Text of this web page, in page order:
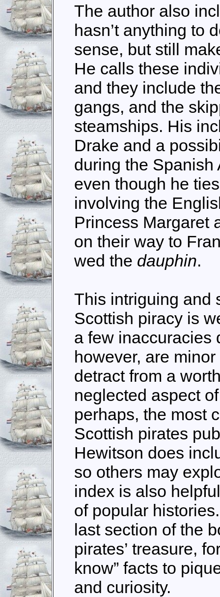
The author also
hasn’t anything to
sense, but still
He calls these
and they include
gangs, and the
steamships. His
Drake and a
during the Spanish
even though he
involving the
Princess Margaret
on their way to
wed the dauphin.
This intriguing and
Scottish piracy is
a few inaccuracies
however, are
detract from a
neglected aspect
perhaps, the most
Scottish pirates
Hewitson does
so others may
index is also
of popular
last section of the
pirates’ treasure,
know” facts to
and curiosity.